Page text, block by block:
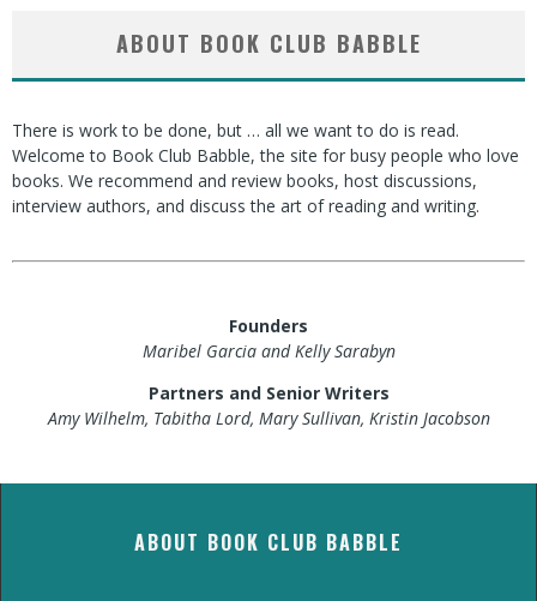
ABOUT BOOK CLUB BABBLE
There is work to be done, but … all we want to do is read.
Welcome to Book Club Babble, the site for busy people who love
books. We recommend and review books, host discussions,
interview authors, and discuss the art of reading and writing.
Founders
Maribel Garcia and Kelly Sarabyn
Partners and Senior Writers
Amy Wilhelm, Tabitha Lord, Mary Sullivan, Kristin Jacobson
ABOUT BOOK CLUB BABBLE